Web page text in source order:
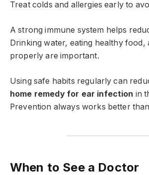
Treat colds and allergies early to
A strong immune system helps
Drinking water, eating healthy food,
properly are important.
Using safe habits regularly can
home remedy for ear infection in
Prevention always works better
When to See a Doctor